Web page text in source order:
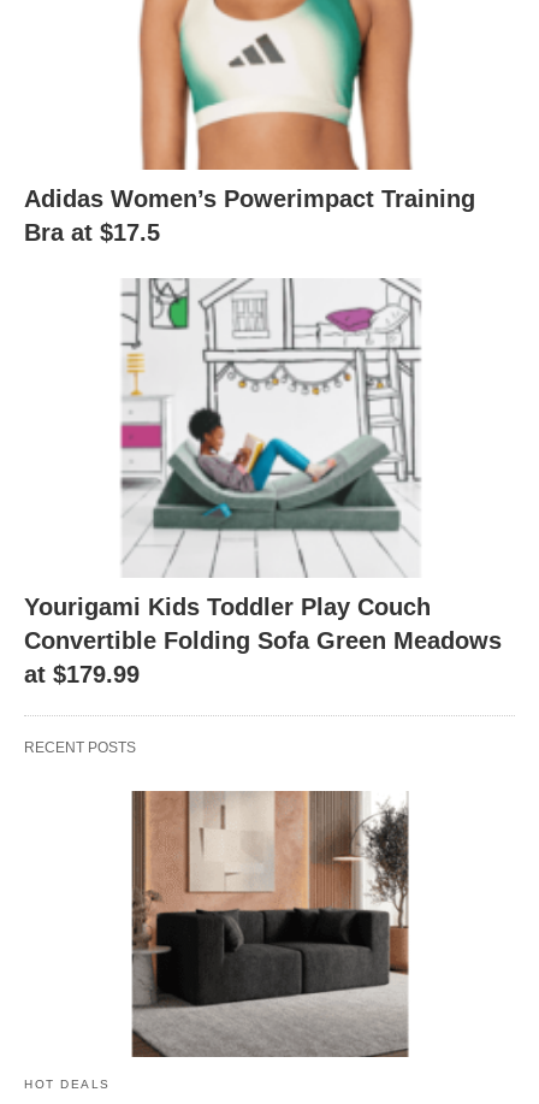
Adidas Women’s Powerimpact Training
Bra at $17.5
Yourigami Kids Toddler Play Couch
Convertible Folding Sofa Green Meadows
at $179.99
RECENT POSTS
HOT DEALS